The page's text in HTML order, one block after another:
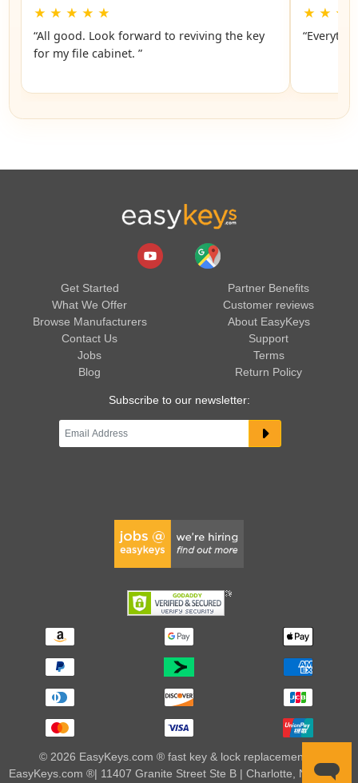
★ ★ ★ ★ ★
“All good. Look forward to reviving the key
for my file cabinet. ”
★ ★ ★
Get Started
What We Offer
Browse Manufacturers
Contact Us
Jobs
Blog
Partner Benefits
Customer reviews
About EasyKeys
Support
Terms
Return Policy
Subscribe to our newsletter:
© 2026 EasyKeys.com ® fast key & lock replacements |
EasyKeys.com ®| 11407 Granite Street Ste B | Charlotte, NC 28273